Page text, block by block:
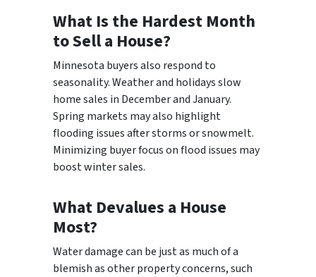
What Is the Hardest Month
to Sell a House?
Minnesota buyers also respond to
seasonality. Weather and holidays slow
home sales in December and January.
Spring markets may also highlight
flooding issues after storms or snowmelt.
Minimizing buyer focus on flood issues may
boost winter sales.
What Devalues a House
Most?
Water damage can be just as much of a
blemish as other property concerns, such